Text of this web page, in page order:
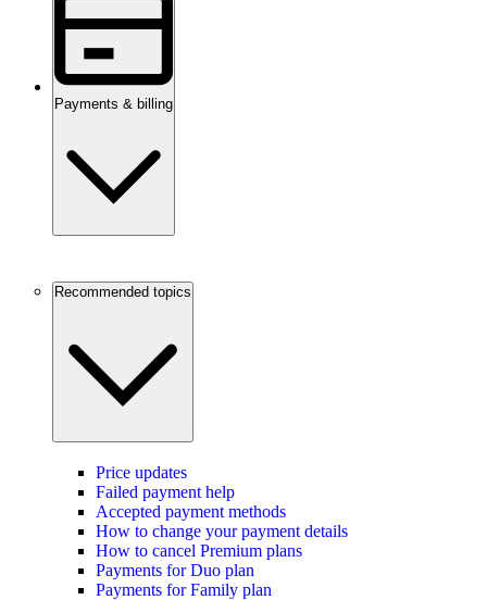
Payments & billing
Recommended topics
Price updates
Failed payment help
Accepted payment methods
How to change your payment details
How to cancel Premium plans
Payments for Duo plan
Payments for Family plan